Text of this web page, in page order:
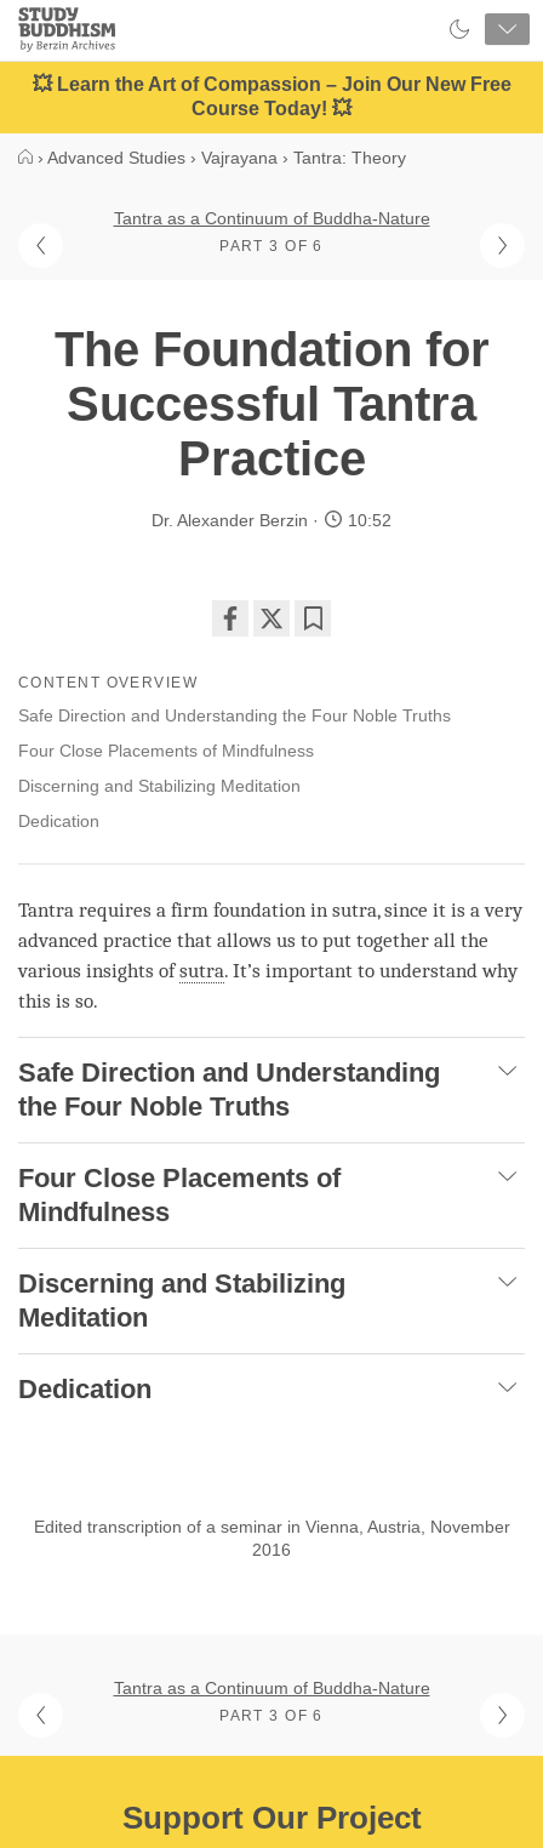
Close
Study
Buddhism
Home
💥 Learn the Art of Compassion – Join Our New Free
Course Today! 💥
› Advanced Studies › Vajrayana › Tantra: Theory
Tantra as a Continuum of Buddha-Nature
PART 3 OF 6
The Foundation for
Successful Tantra
Practice
Dr. Alexander Berzin 10:52
facebook
CONTENT OVERVIEW
Safe Direction and Understanding the Four Noble Truths
Four Close Placements of Mindfulness
Discerning and Stabilizing Meditation
Dedication
Tantra requires a firm foundation in sutra, since it is a very
advanced practice that allows us to put together all the
various insights ofsutra. It’s important to understand why
this is so.
Safe Direction and Understanding
the Four Noble Truths
Four Close Placements of
Mindfulness
Discerning and Stabilizing
Meditation
Dedication
Edited transcription of a seminar in Vienna, Austria, November
2016
Tantra as a Continuum of Buddha-Nature
PART 3 OF 6
Support Our Project